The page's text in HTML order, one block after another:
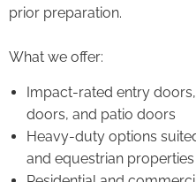
prior preparation.
What we offer:
Impact-rated entry
doors, and patio doors
Heavy-duty options
and equestrian properties